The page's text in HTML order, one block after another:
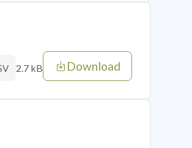
2.7 kB Download